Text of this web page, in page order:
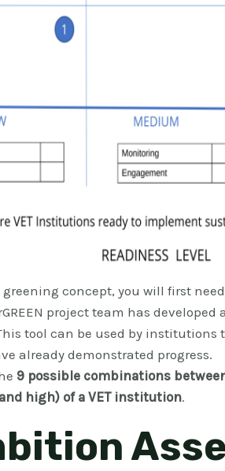
concept, you will first
project team has
tool can be used by
already demonstrated progress.
9 possible combinations
high) of a VET institution.